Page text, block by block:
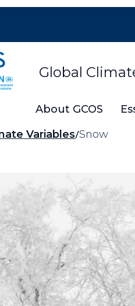
Global
About GCOS
Variables Snow